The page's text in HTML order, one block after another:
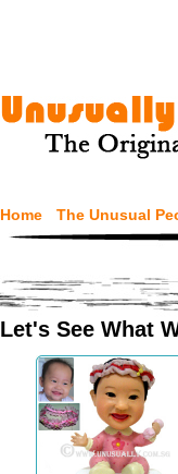
Home The Unusual
Let's See What